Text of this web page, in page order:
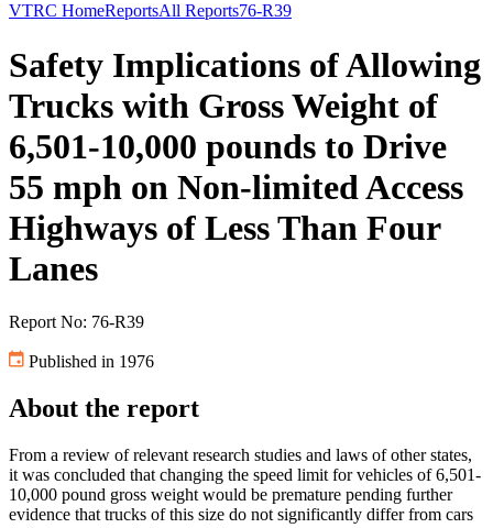
VTRC HomeReportsAll Reports76-R39
Safety Implications of Allowing
Trucks with Gross Weight of
6,501-10,000 pounds to Drive
55 mph on Non-limited Access
Highways of Less Than Four
Lanes
Report No: 76-R39
Published in 1976
About the report
From a review of relevant research studies and laws of other states,
it was concluded that changing the speed limit for vehicles of 6,501-
10,000 pound gross weight would be premature pending further
evidence that trucks of this size do not significantly differ from cars